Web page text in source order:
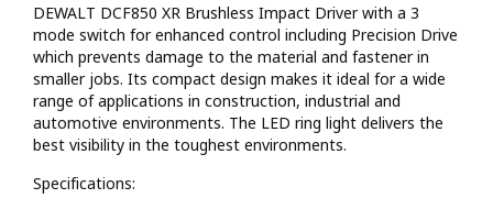
DEWALT DCF850 XR Brushless Impact Driver with a 3
mode switch for enhanced control including Precision Drive
which prevents damage to the material and fastener in
smaller jobs. Its compact design makes it ideal for a wide
range of applications in construction, industrial and
automotive environments. The LED ring light delivers the
best visibility in the toughest environments.
Specifications: